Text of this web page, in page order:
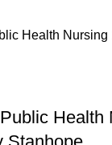
Health